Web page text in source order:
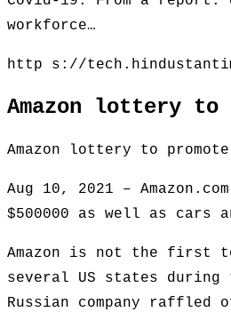
workforce…
http s://
Amazon lottery to
Amazon lottery to
Aug 10, 2021 –
$500000 as well as cars
Amazon is not the first
several US states
Russian company raffled